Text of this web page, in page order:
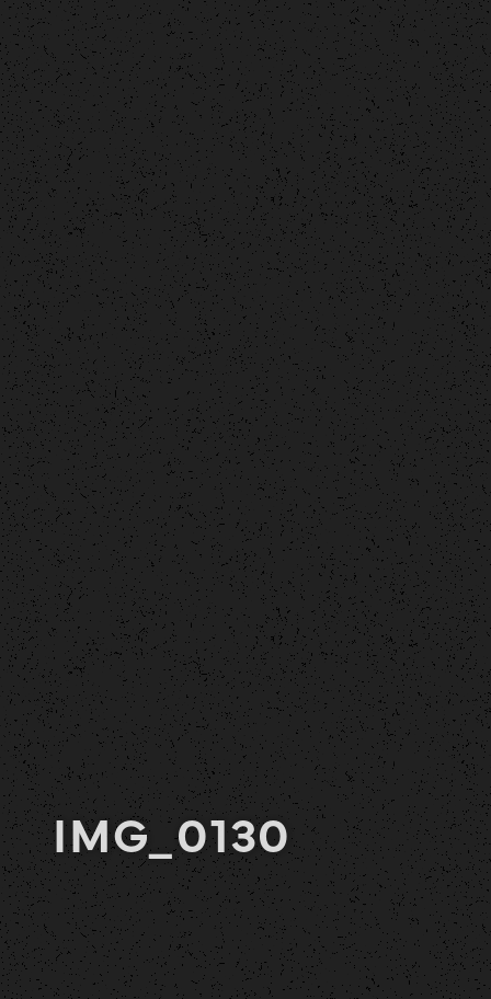
IMG_0130